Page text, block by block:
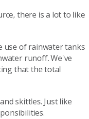
there is a lot to like
use of rainwater tanks
runoff. We've
that the total
skittles. Just like